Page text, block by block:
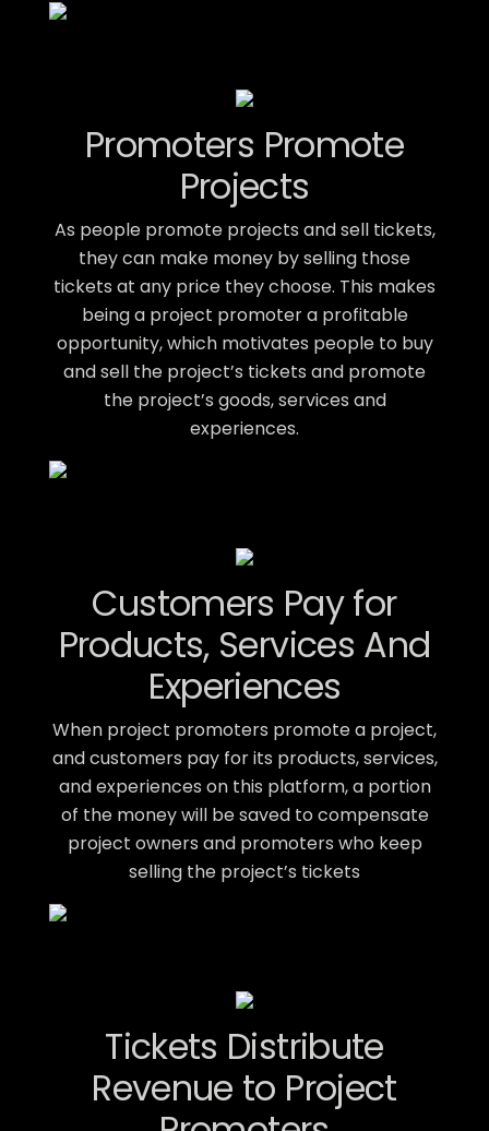
Promoters Promote
Projects
As people promote projects and sell tickets,
they can make money by selling those
tickets at any price they choose. This makes
being a project promoter a profitable
opportunity, which motivates people to buy
and sell the project’s tickets and promote
the project’s goods, services and
experiences.
Customers Pay for
Products, Services And
Experiences
When project promoters promote a project,
and customers pay for its products, services,
and experiences on this platform, a portion
of the money will be saved to compensate
project owners and promoters who keep
selling the project’s tickets
Tickets Distribute
Revenue to Project